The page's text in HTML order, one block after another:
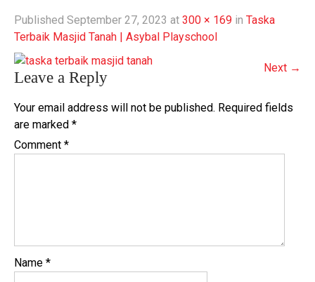
Published September 27, 2023 at 300 × 169 in Taska
Terbaik Masjid Tanah | Asybal Playschool
Next →
Leave a Reply
Your email address will not be published. Required fields
are marked *
Comment *
Name *